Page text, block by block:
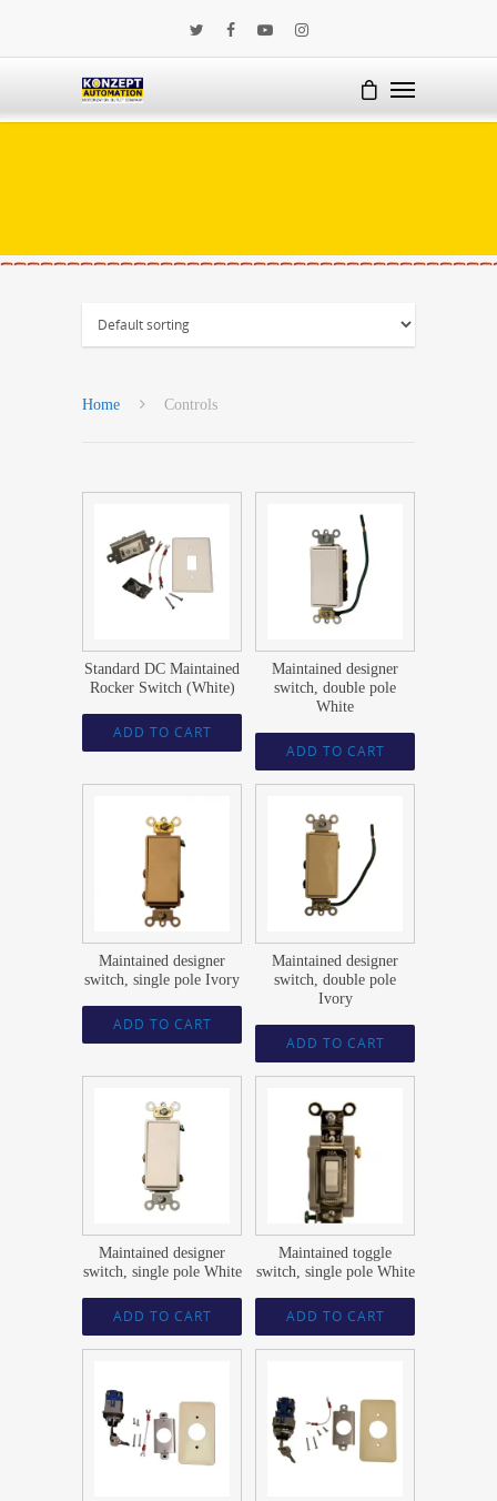
Home Controls
$37.55
Standard DC Maintained
Rocker Switch (White)
ADD TO CART
47.69
Maintained designer
switch, double pole
White
ADD TO CART
23.59
Maintained designer
switch, single pole Ivory
ADD TO CART
$ 47.69
Maintained designer
switch, double pole
Ivory
ADD TO CART
23.59
Maintained designer
switch, single pole White
ADD TO CART
21.74
Maintained toggle
switch, single pole White
ADD TO CART
$181.83 $ 200.96